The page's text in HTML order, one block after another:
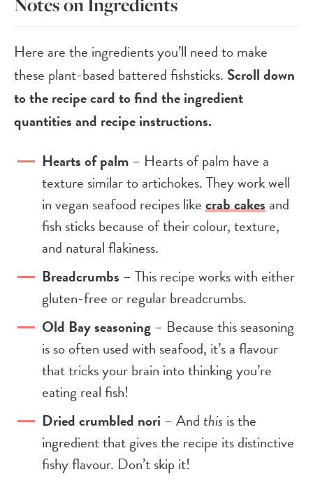
Here are the ingredients you’ll need to make
these plant-based battered fishsticks. Scroll down
to the recipe card to find the ingredient
quantities and recipe instructions.
Hearts of palm– Hearts of palm have a
texture similar to artichokes. They work well
in vegan seafood recipes likecrab cakesand
fish sticks because of their colour, texture,
and natural flakiness.
Breadcrumbs – This recipe works with either
gluten-free or regular breadcrumbs.
Old Bay seasoning– Because this seasoning
is so often used with seafood, it’s a flavour
that tricks your brain into thinking you’re
eating real fish!
Dried crumbled nori – And this is the
ingredient that gives the recipe its distinctive
fishy flavour. Don’t skip it!